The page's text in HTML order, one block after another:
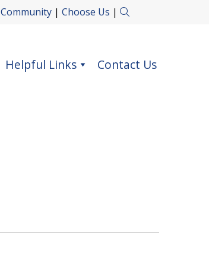
Community| Choose Us |
Helpful Links Contact Us